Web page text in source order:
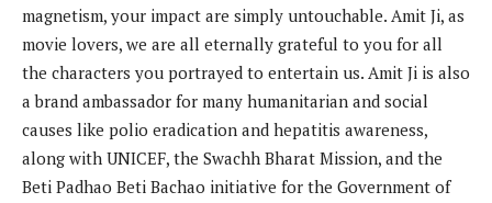
magnetism, your impact are simply untouchable. Amit Ji, as
movie lovers, we are all eternally grateful to you for all
the characters you portrayed to entertain us. Amit Ji is also
a brand ambassador for many humanitarian and social
causes like polio eradication and hepatitis awareness,
along with UNICEF, the Swachh Bharat Mission, and the
Beti Padhao Beti Bachao initiative for the Government of